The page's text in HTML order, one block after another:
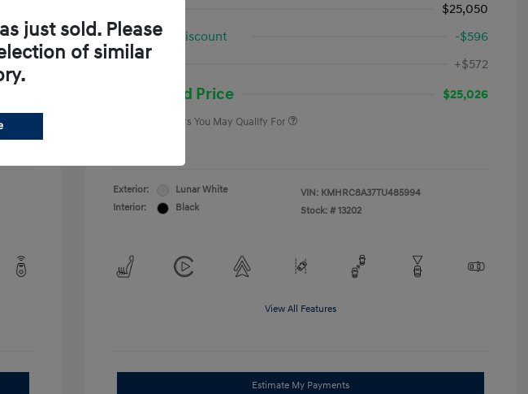
-$326
$25,050
McFarland Discount
-$596
+$572
McFarland Price $25,026
Additional Offers You May Qualify For
Exterior:
Lunar White
Interior:
Black
VIN: KMHRC8A37TU485994
Stock: # 13202
View All Features
Estimate My Payments
just sold. Please
of similar